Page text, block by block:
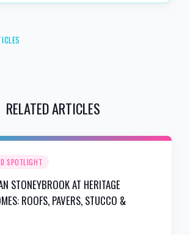
RELATED ARTICLES
SPOTLIGHT
STONEYBROOK AT HERITAGE
ROOFS, PAVERS, STUCCO &